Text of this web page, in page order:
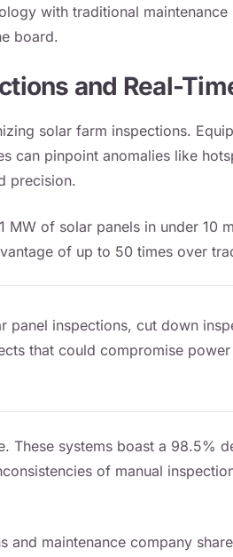
with traditional
board.
and Real-
solar farm inspections.
can pinpoint anomalies like
precision.
MW of solar panels in under 10
of up to 50 times over
panel inspections, cut down
that could compromise
These systems boast a 98.5%
of manual
and maintenance company